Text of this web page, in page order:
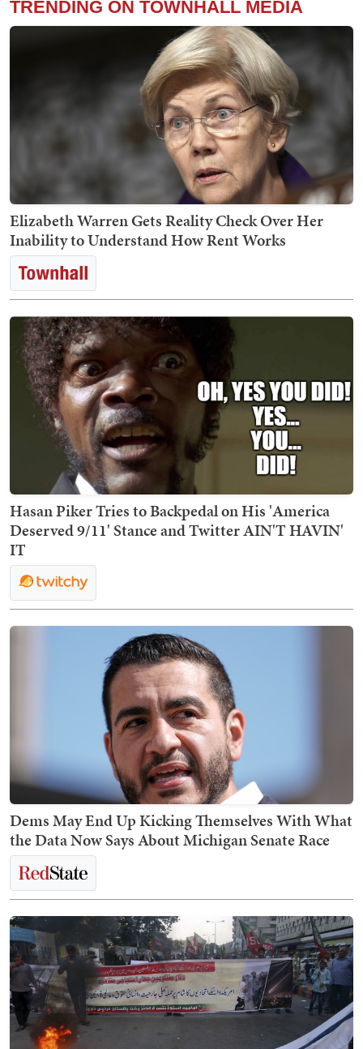
TRENDING ON TOWNHALL MEDIA
Elizabeth Warren Gets Reality Check Over Her
Inability to Understand How Rent Works
Hasan Piker Tries to Backpedal on His 'America
Deserved 9/11' Stance and Twitter AIN'T HAVIN'
IT
Dems May End Up Kicking Themselves With What
the Data Now Says About Michigan Senate Race